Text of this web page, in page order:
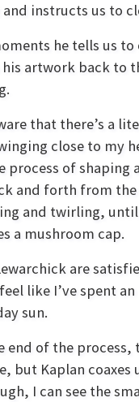
instructs us to
he tells us
his artwork back to
that there’s a
close to my
process of shaping
and forth from
and twirling,
a mushroom cap.
are
like I’ve spent
sun.
end of the process,
but Kaplan coaxes
I can see the